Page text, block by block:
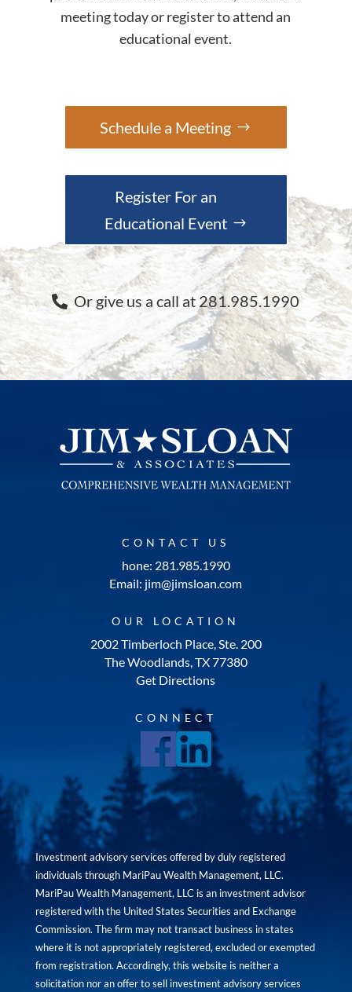
meeting today or register to attend an
educational event.
Schedule a Meeting
Register For an
Educational Event
Or give us a call at 281.985.1990
CONTACT US
hone: 281.985.1990
Email: jim@jimsloan.com
OUR LOCATION
2002 Timberloch Place, Ste. 200
The Woodlands, TX 77380
Get Directions
CONNECT
Investment advisory services offered by duly registered
individuals through MariPau Wealth Management, LLC.
MariPau Wealth Management, LLC is an investment advisor
registered with the United States Securities and Exchange
Commission. The firm may not transact business in states
where it is not appropriately registered, excluded or exempted
from registration. Accordingly, this website is neither a
solicitation nor an offer to sell investment advisory services